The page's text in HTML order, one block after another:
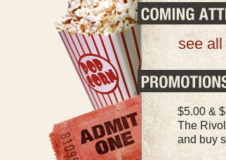
see all
$5.00 &
The
and buy